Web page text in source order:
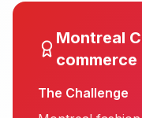
Montreal
commerce
The Challenge